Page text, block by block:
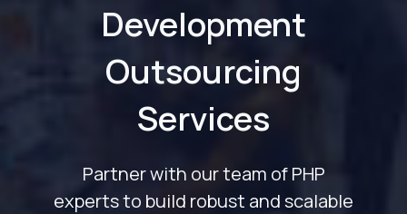
Development
Outsourcing
Services
Partner with our team of PHP
experts to build robust and scalable